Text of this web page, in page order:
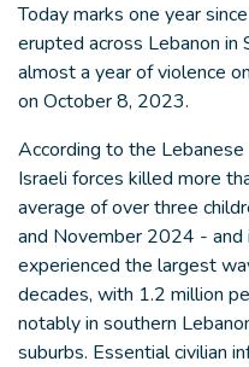
Today marks one year
erupted across Lebanon
almost a year of violence
on October 8, 2023.
According to the
Israeli forces killed more
average of over three
and November 2024 - and
experienced the largest
decades, with 1.2 million
notably in southern
suburbs. Essential civilian